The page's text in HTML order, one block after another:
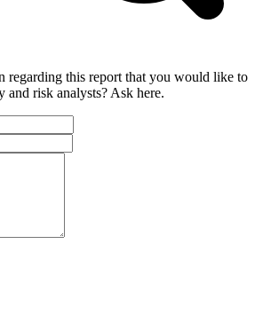
regarding this report that you would like to
and risk analysts? Ask here.